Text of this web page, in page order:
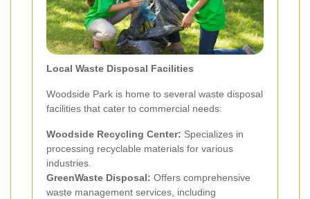
Local Waste Disposal Facilities
Woodside Park is home to several waste disposal
facilities that cater to commercial needs:
Woodside Recycling Center: Specializes in
processing recyclable materials for various
industries.
GreenWaste Disposal: Offers comprehensive
waste management services, including